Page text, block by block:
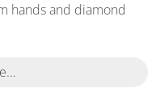
hands and diamond